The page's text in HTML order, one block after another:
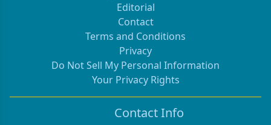
Editorial
Contact
Terms and Conditions
Privacy
Do Not Sell My Personal Information
Your Privacy Rights
Contact Info